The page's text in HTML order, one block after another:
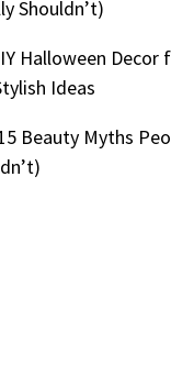
Shouldn’t)
Halloween Decor
Ideas
Beauty Myths